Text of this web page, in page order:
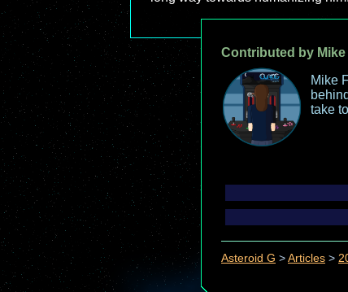
Contributed by
Mike
behind
take
Asteroid G > Articles >